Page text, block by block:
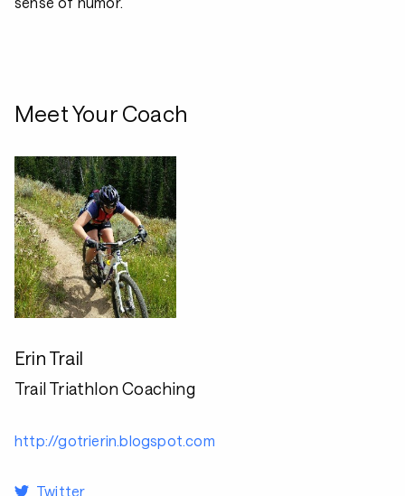
Meet Your Coach
Erin Trail
Trail Triathlon Coaching
http://gotrierin.blogspot.com
Twitter